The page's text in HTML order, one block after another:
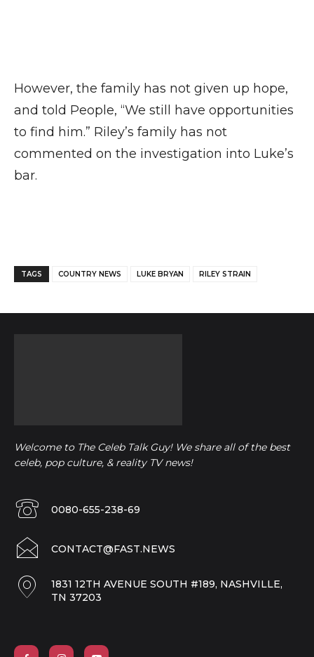
However, the family has not given up hope,
and told People, “We still have opportunities
to find him.” Riley’s family has not
commented on the investigation into Luke’s
bar.
TAGS COUNTRY NEWS LUKE BRYAN RILEY STRAIN
Welcome to The Celeb Talk Guy! We share all of the best
celeb, pop culture, & reality TV news!
0080-655-238-69
CONTACT@FAST.NEWS
1831 12TH AVENUE SOUTH #189, NASHVILLE,
TN 37203